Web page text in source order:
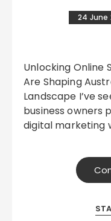
24 June
Unlocking Online Success: How AI SEO Tools
Are Shaping
Landscape I’ve
business owners
digital marketing